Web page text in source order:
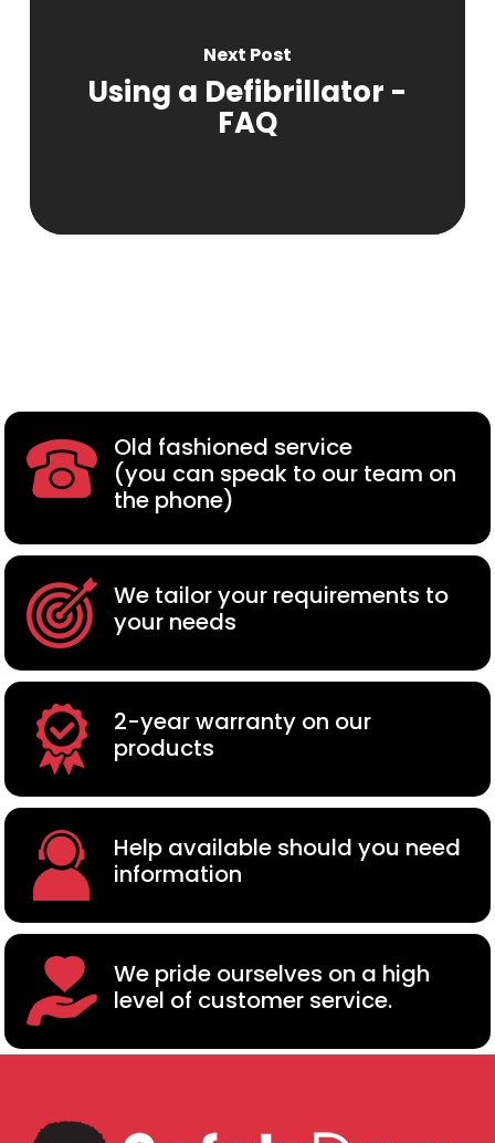
Next Post
Using a Defibrillator -
FAQ
Old fashioned service
(you can speak to our team on
the phone)
We tailor your requirements to
your needs
2-year warranty on our
products
Help available should you need
information
We pride ourselves on a high
level of customer service.